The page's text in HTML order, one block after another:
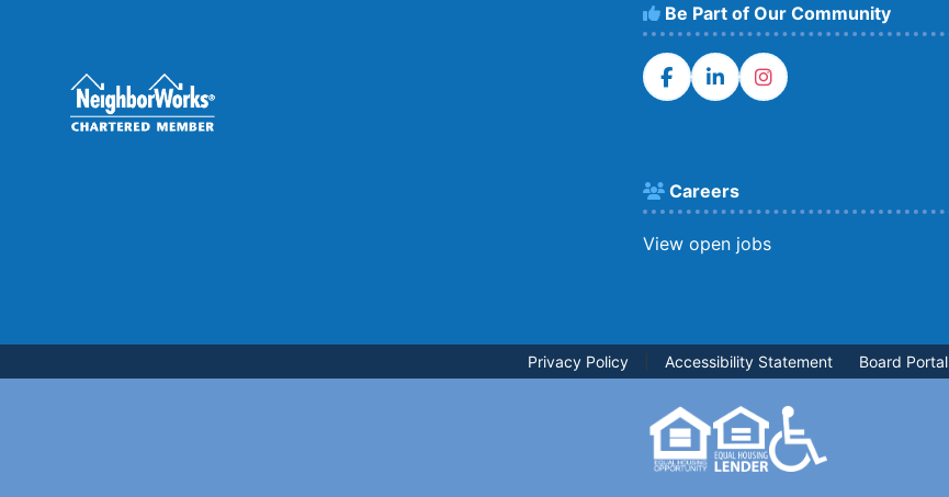
Be Part of Our Community
Careers
View open jobs
Privacy Policy Accessibility Statement Board Portal